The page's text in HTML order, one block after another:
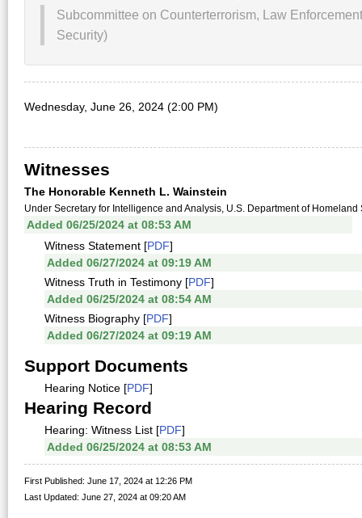
Subcommittee on Counterterrorism, Law
Security)
Wednesday, June 26, 2024 (2:00 PM)
Witnesses
The Honorable Kenneth L. Wainstein
Under Secretary for Intelligence and Analysis, U.S. Department of
Added 06/25/2024 at 08:53 AM
Witness Statement [PDF]
Added 06/27/2024 at 09:19 AM
Witness Truth in Testimony [PDF]
Added 06/25/2024 at 08:54 AM
Witness Biography [PDF]
Added 06/27/2024 at 09:19 AM
Support Documents
Hearing Notice [PDF]
Hearing Record
Hearing: Witness List [PDF]
Added 06/25/2024 at 08:53 AM
First Published: June 17, 2024 at 12:26 PM
Last Updated: June 27, 2024 at 09:20 AM